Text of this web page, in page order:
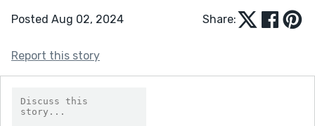
Posted Aug 02, 2024 Share:
Report this story